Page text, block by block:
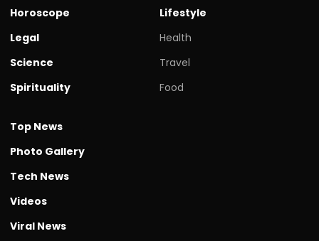
Horoscope
Legal
Science
Spirituality
Lifestyle
Health
Travel
Food
Top News
Photo Gallery
Tech News
Videos
Viral News